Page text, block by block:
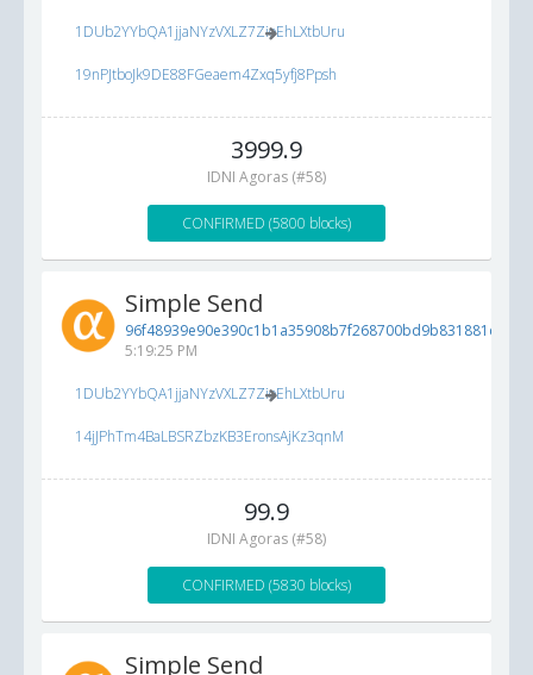
1DUb2YYbQA1jjaNYzVXLZ7ZioEhLXtbUru
19nPJtboJk9DE88FGeaem4Zxq5yfj8Ppsh
3999.9
IDNI Agoras (#58)
CONFIRMED (5800 blocks)
Simple Send
96f48939e90e390c1b1a35908b7f268700bd9b831881d49e...
5:19:25 PM
1DUb2YYbQA1jjaNYzVXLZ7ZioEhLXtbUru
14jJPhTm4BaLBSRZbzKB3EronsAjKz3qnM
99.9
IDNI Agoras (#58)
CONFIRMED (5830 blocks)
Simple Send